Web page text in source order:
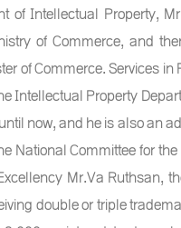
of Intellectual Property,
of Commerce, and
of Commerce. Services
Intellectual Property
now, and he is also an
National Committee for
Mr.Va Ruthsan,
double or triple